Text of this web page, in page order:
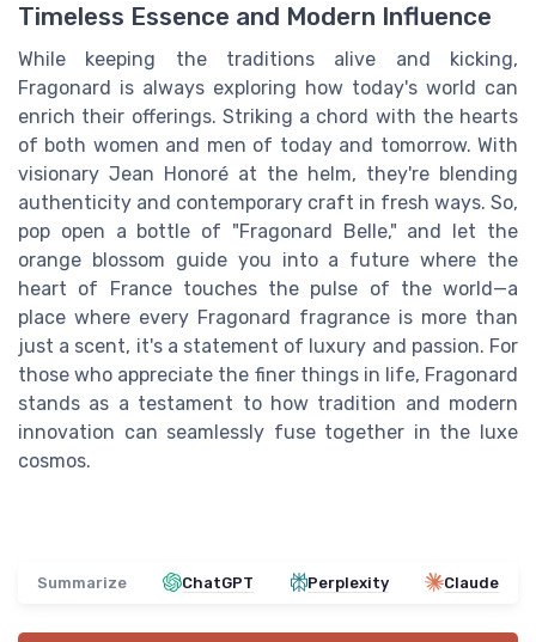
Timeless Essence and Modern Influence
While keeping the traditions alive and kicking,
Fragonard is always exploring how today's world can
enrich their offerings. Striking a chord with the hearts
of both women and men of today and tomorrow. With
visionary Jean Honoré at the helm, they're blending
authenticity and contemporary craft in fresh ways. So,
pop open a bottle of "Fragonard Belle," and let the
orange blossom guide you into a future where the
heart of France touches the pulse of the world—a
place where every Fragonard fragrance is more than
just a scent, it's a statement of luxury and passion. For
those who appreciate the finer things in life, Fragonard
stands as a testament to how tradition and modern
innovation can seamlessly fuse together in the luxe
cosmos.
Summarize ChatGPT Perplexity Claude